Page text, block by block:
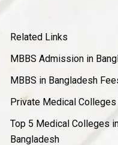
Related Links
MBBS Admission in
MBBS in Bangladesh
Private Medical
Top 5 Medical Colleges
Bangladesh